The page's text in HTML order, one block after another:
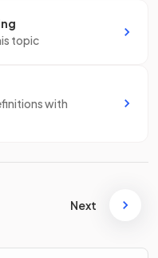
topic
with
Next